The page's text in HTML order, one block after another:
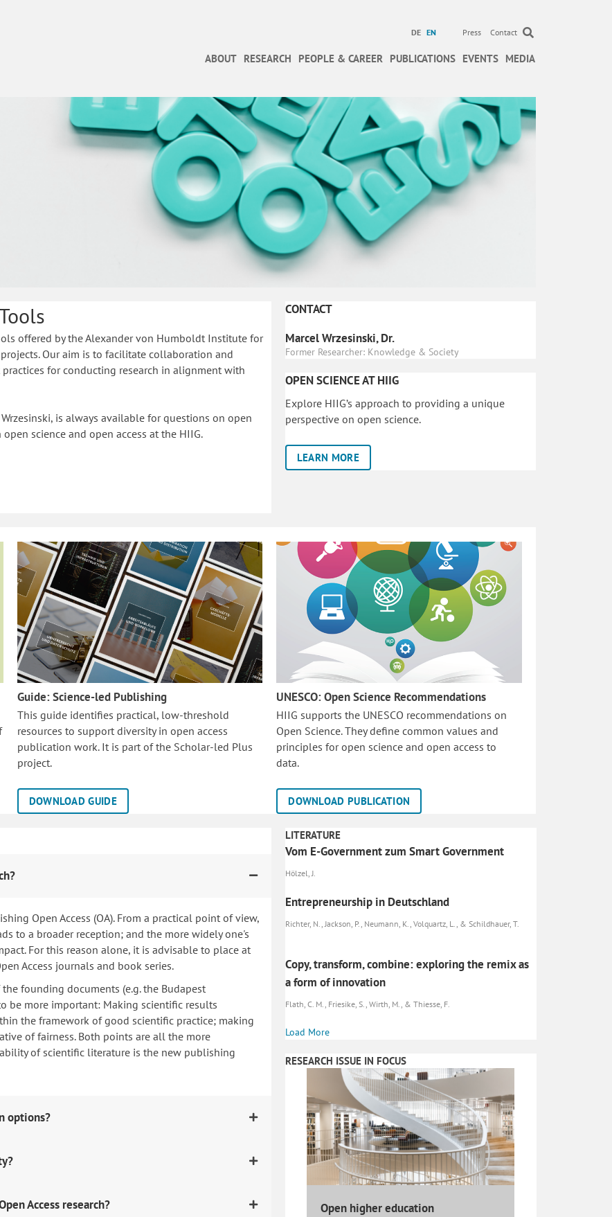
DE EN Press Contact
ABOUT RESEARCH PEOPLE & CAREER PUBLICATIONS EVENTS MEDIA
offered by the Alexander von Humboldt Institute for
Our aim is to facilitate collaboration and
for conducting research in alignment with
is always available for questions on open
open science and open access at the HIIG.
CONTACT
Marcel Wrzesinski, Dr.
Former Researcher: Knowledge & Society
OPEN SCIENCE AT HIIG
Explore HIIG’s approach to providing a unique
perspective on open science.
LEARN MORE
Guide: Science-led Publishing
This guide identifies practical, low-threshold
resources to support diversity in open access
publication work. It is part of the Scholar-led Plus
project.
DOWNLOAD GUIDE
UNESCO: Open Science Recommendations
HIIG supports the UNESCO recommendations on
Open Science. They define common values and
principles for open science and open access to
data.
DOWNLOAD PUBLICATION
Open Access (OA). From a practical point of view,
to a broader reception; and the more widely one's
For this reason alone, it is advisable to place at
Access journals and book series.
founding documents (e.g. the Budapest
be more important: Making scientific results
the framework of good scientific practice; making
of fairness. Both points are all the more
of scientific literature is the new publishing
options?
Access research?
LITERATURE
Vom E-Government zum Smart Government
Hölzel, J.
Entrepreneurship in Deutschland
Richter, N., Jackson, P., Neumann, K., Volquartz, L., & Schildhauer, T.
Copy, transform, combine: exploring the remix as
a form of innovation
Flath, C. M., Friesike, S., Wirth, M., & Thiesse, F.
Load More
RESEARCH ISSUE IN FOCUS
Open higher education